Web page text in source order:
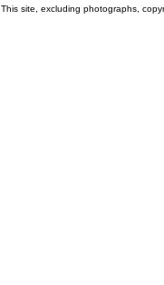
This site, excluding photographs,